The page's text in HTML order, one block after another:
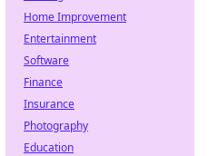
Home Improvement
Entertainment
Software
Finance
Insurance
Photography
Education